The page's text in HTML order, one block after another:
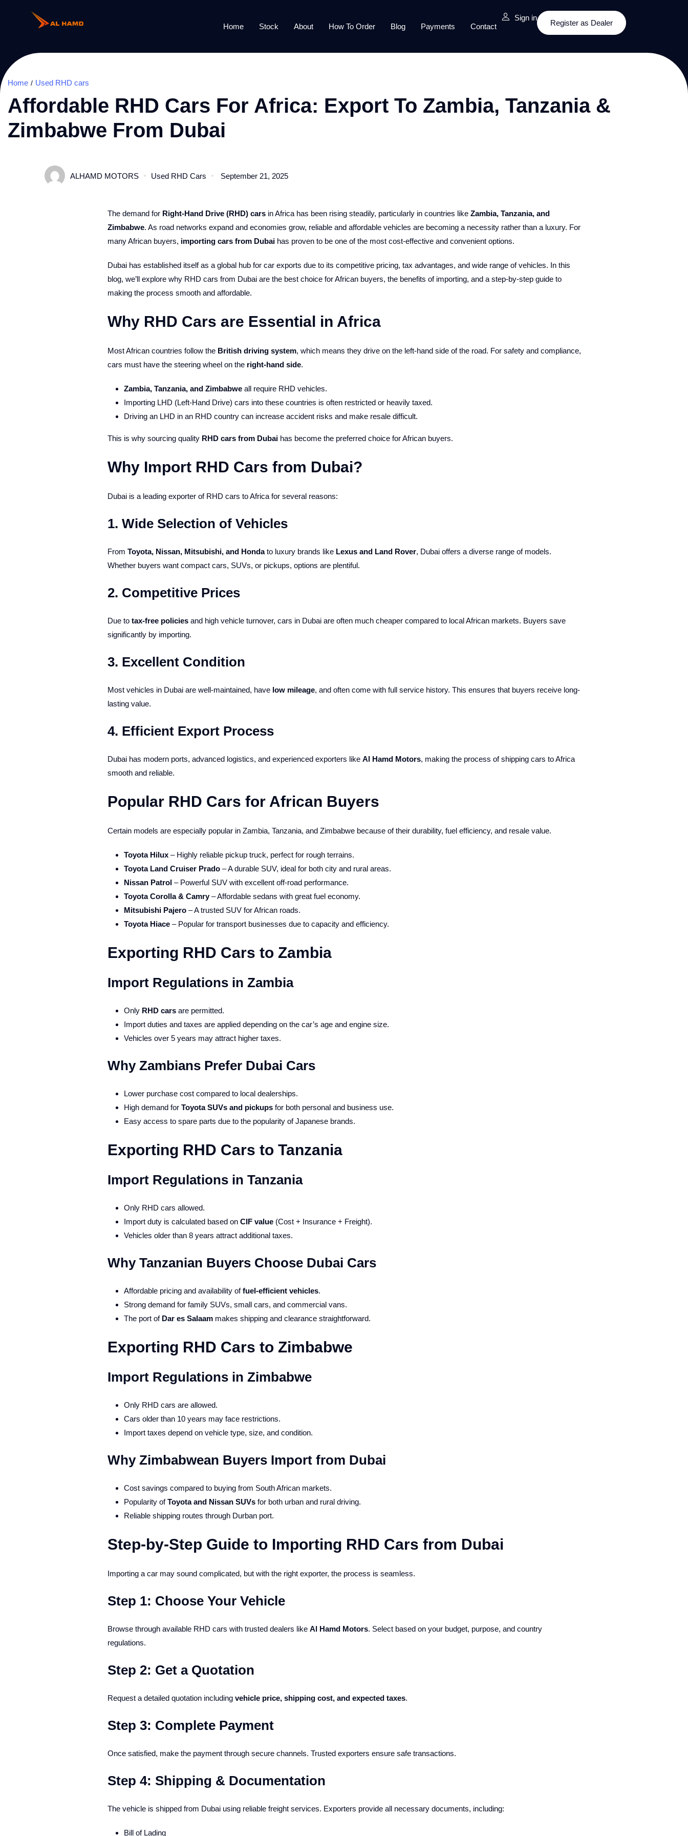
Home Stock About How To Order Blog Payments Contact
Sign in
Register as Dealer
Home Used RHD cars
Affordable RHD Cars For Africa: Export To Zambia, Tanzania &
Zimbabwe From Dubai
ALHAMD MOTORS Used RHD Cars September 21, 2025
The demand for Right-Hand Drive (RHD) carsin Africa has been rising steadily, particularly in countries like Zambia, Tanzania, and
Zimbabwe. As road networks expand and economies grow, reliable and affordable vehicles are becoming a necessity rather than a luxury. For
many African buyers, importing cars from Dubaihas proven to be one of the most cost-effective and convenient options.
Dubai has established itself as a global hub for car exports due to its competitive pricing, tax advantages, and wide range of vehicles. In this
blog, we’ll explore why RHD cars from Dubai are the best choice for African buyers, the benefits of importing, and a step-by-step guide to
making the process smooth and affordable.
Why RHD Cars are Essential in Africa
Most African countries follow the British driving system, which means they drive on the left-hand side of the road. For safety and compliance,
cars must have the steering wheel on the right-hand side.
Zambia, Tanzania, and Zimbabweall require RHD vehicles.
Importing LHD (Left-Hand Drive) cars into these countries is often restricted or heavily taxed.
Driving an LHD in an RHD country can increase accident risks and make resale difficult.
This is why sourcing quality RHD cars from Dubaihas become the preferred choice for African buyers.
Why Import RHD Cars from Dubai?
Dubai is a leading exporter of RHD cars to Africa for several reasons:
1. Wide Selection of Vehicles
From Toyota, Nissan, Mitsubishi, and Hondato luxury brands like Lexus and Land Rover, Dubai offers a diverse range of models.
Whether buyers want compact cars, SUVs, or pickups, options are plentiful.
2. Competitive Prices
Due to tax-free policiesand high vehicle turnover, cars in Dubai are often much cheaper compared to local African markets. Buyers save
significantly by importing.
3. Excellent Condition
Most vehicles in Dubai are well-maintained, have low mileage, and often come with full service history. This ensures that buyers receive long-
lasting value.
4. Efficient Export Process
Dubai has modern ports, advanced logistics, and experienced exporters like Al Hamd Motors, making the process of shipping cars to Africa
smooth and reliable.
Popular RHD Cars for African Buyers
Certain models are especially popular in Zambia, Tanzania, and Zimbabwe because of their durability, fuel efficiency, and resale value.
Toyota Hilux– Highly reliable pickup truck, perfect for rough terrains.
Toyota Land Cruiser Prado– A durable SUV, ideal for both city and rural areas.
Nissan Patrol– Powerful SUV with excellent off-road performance.
Toyota Corolla & Camry– Affordable sedans with great fuel economy.
Mitsubishi Pajero– A trusted SUV for African roads.
Toyota Hiace– Popular for transport businesses due to capacity and efficiency.
Exporting RHD Cars to Zambia
Import Regulations in Zambia
Only RHD carsare permitted.
Import duties and taxes are applied depending on the car’s age and engine size.
Vehicles over 5 years may attract higher taxes.
Why Zambians Prefer Dubai Cars
Lower purchase cost compared to local dealerships.
High demand for Toyota SUVs and pickupsfor both personal and business use.
Easy access to spare parts due to the popularity of Japanese brands.
Exporting RHD Cars to Tanzania
Import Regulations in Tanzania
Only RHD cars allowed.
Import duty is calculated based on CIF value(Cost + Insurance + Freight).
Vehicles older than 8 years attract additional taxes.
Why Tanzanian Buyers Choose Dubai Cars
Affordable pricing and availability offuel-efficient vehicles.
Strong demand for family SUVs, small cars, and commercial vans.
The port of Dar es Salaammakes shipping and clearance straightforward.
Exporting RHD Cars to Zimbabwe
Import Regulations in Zimbabwe
Only RHD cars are allowed.
Cars older than 10 years may face restrictions.
Import taxes depend on vehicle type, size, and condition.
Why Zimbabwean Buyers Import from Dubai
Cost savings compared to buying from South African markets.
Popularity ofToyota and Nissan SUVsfor both urban and rural driving.
Reliable shipping routes through Durban port.
Step-by-Step Guide to Importing RHD Cars from Dubai
Importing a car may sound complicated, but with the right exporter, the process is seamless.
Step 1: Choose Your Vehicle
Browse through available RHD cars with trusted dealers like Al Hamd Motors. Select based on your budget, purpose, and country
regulations.
Step 2: Get a Quotation
Request a detailed quotation including vehicle price, shipping cost, and expected taxes.
Step 3: Complete Payment
Once satisfied, make the payment through secure channels. Trusted exporters ensure safe transactions.
Step 4: Shipping & Documentation
The vehicle is shipped from Dubai using reliable freight services. Exporters provide all necessary documents, including:
Bill of Lading